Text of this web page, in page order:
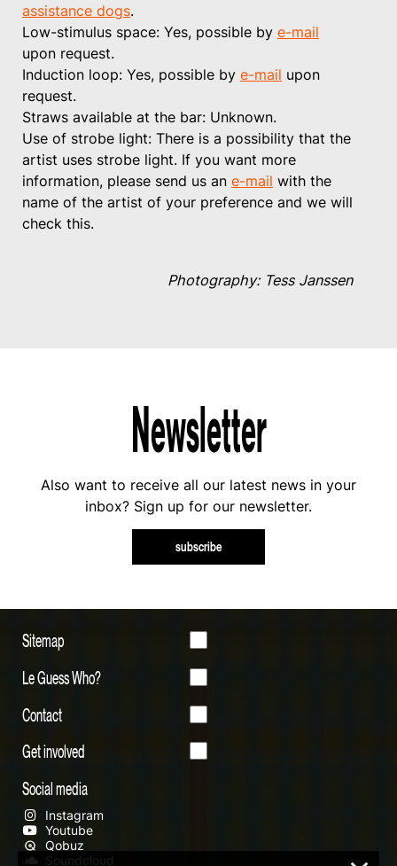
assistance dogs.
Low-stimulus space: Yes, possible by e-mail
upon request.
Induction loop: Yes, possible by e-mail upon
request.
Straws available at the bar: Unknown.
Use of strobe light: There is a possibility that the
artist uses strobe light. If you want more
information, please send us an e-mail with the
name of the artist of your preference and we will
check this.
Photography: Tess Janssen
Newsletter
Also want to receive all our latest news in your
inbox? Sign up for our newsletter.
subscribe
Sitemap
Le Guess Who?
Contact
Get involved
Social media
Instagram
Youtube
Qobuz
Soundcloud